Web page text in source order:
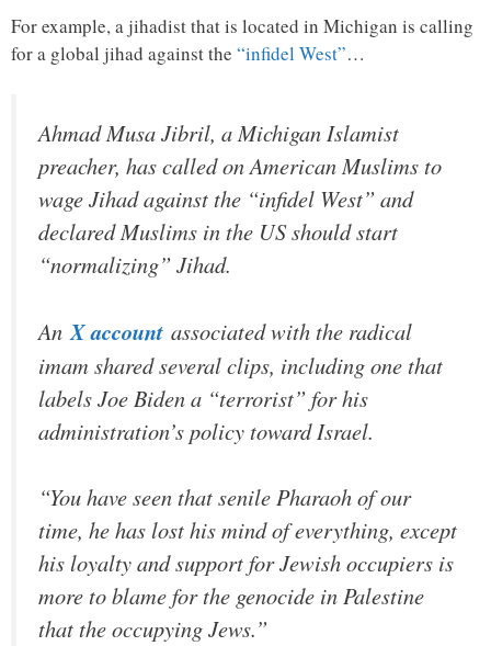
For example, a jihadist that is located in Michigan is calling
for a global jihad against the “infidel West”…
Ahmad Musa Jibril, a Michigan Islamist
preacher, has called on American Muslims to
wage Jihad against the “infidel West” and
declared Muslims in the US should start
“normalizing” Jihad.
AnX account associated with the radical
imam shared several clips, including one that
labels Joe Biden a “terrorist” for his
administration’s policy toward Israel.
“You have seen that senile Pharaoh of our
time, he has lost his mind of everything, except
his loyalty and support for Jewish occupiers is
more to blame for the genocide in Palestine
that the occupying Jews.”